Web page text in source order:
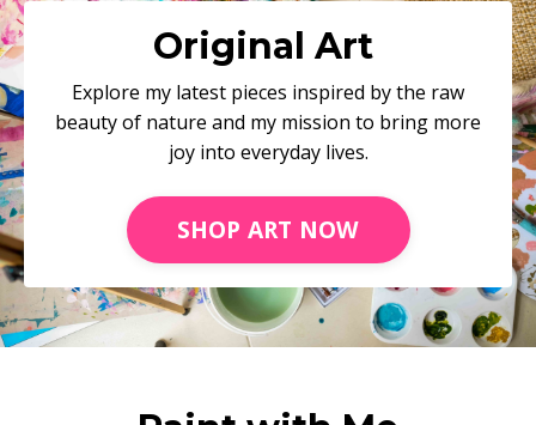
Original Art
Explore my latest pieces inspired by the raw
beauty of nature and my mission to bring more
joy into everyday lives.
SHOP ART NOW